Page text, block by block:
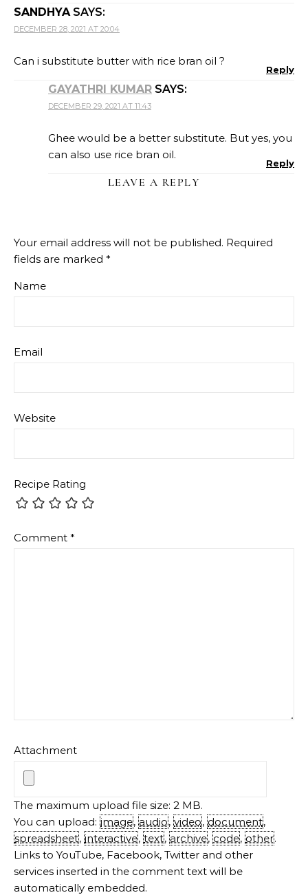
SANDHYA SAYS:
DECEMBER 28, 2021 AT 20:04
Can i substitute butter with rice bran oil ?
Reply
GAYATHRI KUMAR SAYS:
DECEMBER 29, 2021 AT 11:43
Ghee would be a better substitute. But yes, you
can also use rice bran oil.
Reply
LEAVE A REPLY
Your email address will not be published. Required
fields are marked *
Name
Email
Website
Recipe Rating
Comment *
Attachment
The maximum upload file size: 2 MB.
You can upload: image, audio, video, document,
spreadsheet, interactive, text, archive, code, other.
Links to YouTube, Facebook, Twitter and other
services inserted in the comment text will be
automatically embedded.